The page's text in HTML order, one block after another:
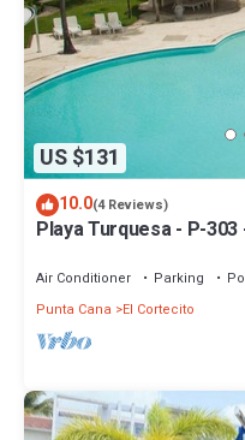
US $131
10.0(4 Reviews)
Playa Turquesa - P-
Air Conditioner Parking
Punta Cana
El Cortecito